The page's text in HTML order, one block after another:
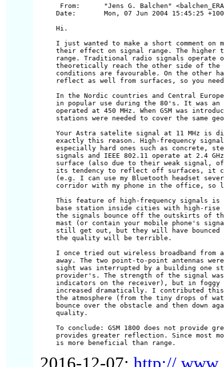
From:      "Jens G. Balchen"
Date:       Mon, 07 Jun 2004 15:45:25
Hi.
I just wanted to make a short comment on
their effect on signal range. The higher
range. Traditional radio signals operate
theoretically reach the other side of the
conditions are favourable. On the other
reflect as well from surfaces, so you
In the Nordic countries and Central
in popular use during the 80's. It was an
operated at 450 MHz. When GSM was
stations were needed to cover the same
Your Astra satelite signal at 11 MHz is
exactly this reason. High-frequency
especially hard ones such as concrete,
signals and IEEE 802.11 operate at 2.4
surface (also due to their weak signal, of
its tendency to reflect off surfaces, it
(e.g. I can use my Bluetooth headset
corridor with my phone in the office, so
This feature of high-frequency signals is
base station inside cities with high-rise
the signals bounce off the outskirts of
mast (or contain your mobile phone's
still get out, but they will have bounced
the quality will be terrible.
I once tried out wireless broadband from
away. The two point-to-point antennas
sight was interrupted by a building one
provider's. The strength of the signal
indicators on the receiver), but in foggy
increased dramatically. I contributed
the atmosphere (from the tiny drops of
bounce over the obstacle and then down
quality.
To conclude: GSM 1800 does not provide
provides greater reflection. Since most